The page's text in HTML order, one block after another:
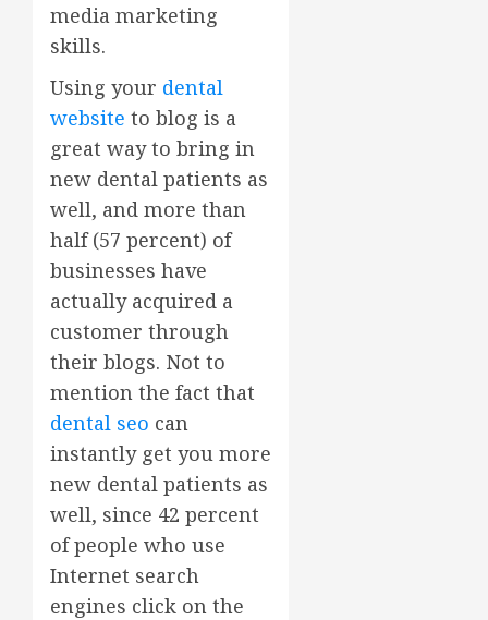
media marketing
skills.
Using your dental
website to blog is a
great way to bring in
new dental patients as
well, and more than
half (57 percent) of
businesses have
actually acquired a
customer through
their blogs. Not to
mention the fact that
dental seo can
instantly get you more
new dental patients as
well, since 42 percent
of people who use
Internet search
engines click on the